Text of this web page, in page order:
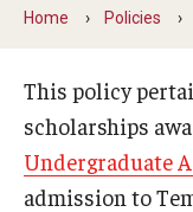
Apply
2027-28 FAFSA
Home Policies
This policy
scholarships
Undergraduate
admission to